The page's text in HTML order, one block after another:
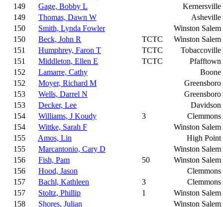
149
Gage, Bobby L
Kernersville
149
Thomas, Dawn W
Asheville
150
Smith, Lynda Fowler
Winston Salem
150
Beck, John R TCTC
Winston Salem
151
Humphrey, Faron T TCTC
Tobaccoville
151
Middleton, Ellen E TCTC
Pfafftown
152
Lamarre, Cathy
Boone
152
Moyer, Richard M
Greensboro
153
Wells, Darrel N
Greensboro
153
Decker, Lee
Davidson
154
Williams, J Koudy 3
Clemmons
154
Wittke, Sarah F
Winston Salem
155
Amos, Lin
High Point
155
Marcantonio, Cary D
Winston Salem
156
Fish, Pam 50
Winston Salem
156
Hood, Jason
Clemmons
157
Bachl, Kathleen 3
Clemmons
157
Stoltz, Phillip 1
Winston Salem
158
Shores, Julian
Winston Salem